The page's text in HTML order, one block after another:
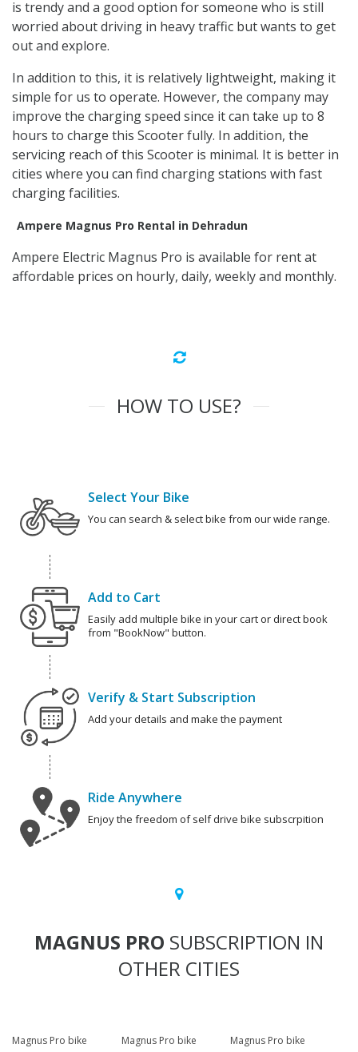
is trendy and a good option for someone who is still
worried about driving in heavy traffic but wants to get
out and explore.
In addition to this, it is relatively lightweight, making it
simple for us to operate. However, the company may
improve the charging speed since it can take up to 8
hours to charge this Scooter fully. In addition, the
servicing reach of this Scooter is minimal. It is better in
cities where you can find charging stations with fast
charging facilities.
Ampere Magnus Pro Rental in Dehradun
Ampere Electric Magnus Pro is available for rent at
affordable prices on hourly, daily, weekly and monthly.
HOW TO USE?
Select Your Bike
You can search & select bike from our wide range.
Add to Cart
Easily add multiple bike in your cart or direct book
from "BookNow" button.
Verify & Start Subscription
Add your details and make the payment
Ride Anywhere
Enjoy the freedom of self drive bike subscrpition
MAGNUS PRO SUBSCRIPTION IN
OTHER CITIES
Magnus Pro bike
Magnus Pro bike
Magnus Pro bike